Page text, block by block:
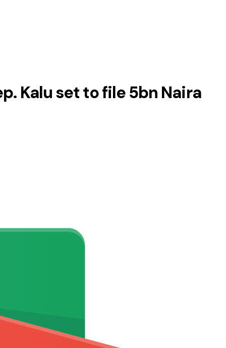
Kalu set to file 5bn Naira